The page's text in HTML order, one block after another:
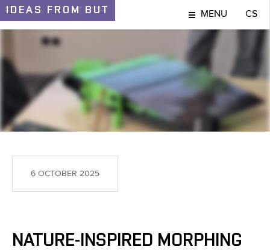
IDEAS FROM BUT MENU CS
IDEAS AND DISCOVERIES
6 OCTOBER 2025
NATURE-INSPIRED MORPHING